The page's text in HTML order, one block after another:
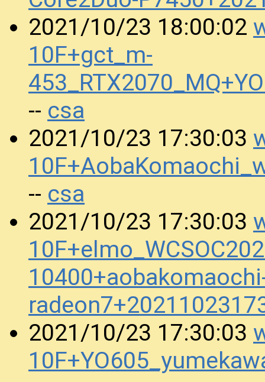
2021/10/23 18:00:02
10F+gct_m-
-- csa
2021/10/23 17:30:03
-- csa
2021/10/23 17:30:03
2021/10/23 17:30:03